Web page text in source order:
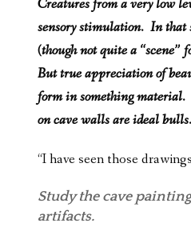
Creatures from a very low
sensory stimulation. In that
(though not quite a “scene”
But true appreciation of
form in something
on cave walls are ideal bulls.
“I have seen those
Study the cave
artifacts.